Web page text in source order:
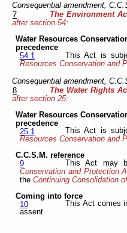
Consequential amendment,
7
The Environment
after section 54:
Water Resources
precedence
54.1
This Act is
Resources Conservation and
Consequential amendment,
8
The Water Rights
after section 25:
Water Resources
precedence
25.1
This Act is
Resources Conservation and
C.C.S.M. reference
9
This Act may
Conservation and Protection
the Continuing Consolidation
Coming into force
10
This Act comes
assent.